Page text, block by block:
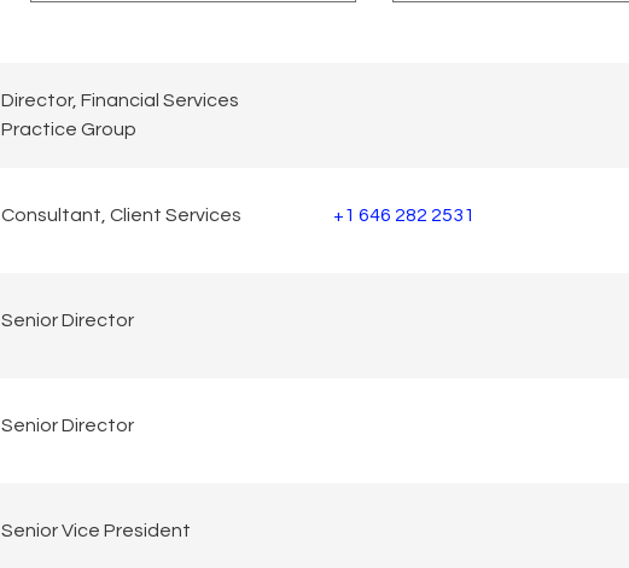
Director, Financial Services
Practice Group
Consultant, Client Services +1 646 282 2531
Senior Director
Senior Director
Senior Vice President